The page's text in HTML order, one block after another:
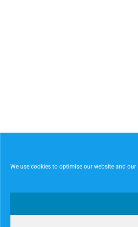
We use cookies to optimise our website and our